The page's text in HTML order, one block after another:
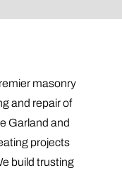
masonry
and repair of
Garland and
projects
build trusting